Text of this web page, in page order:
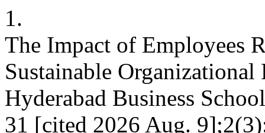
1.
The Impact of Employees
Sustainable
Hyderabad Business
31 [cited 2026 Aug.